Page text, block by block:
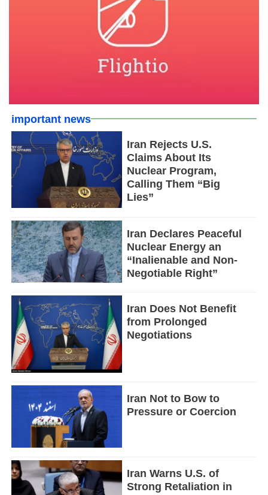
important news
Iran Rejects U.S.
Claims About Its
Nuclear Program,
Calling Them “Big
Lies”
Iran Declares Peaceful
Nuclear Energy an
“Inalienable and Non-
Negotiable Right”
Iran Does Not Benefit
from Prolonged
Negotiations
Iran Not to Bow to
Pressure or Coercion
Iran Warns U.S. of
Strong Retaliation in